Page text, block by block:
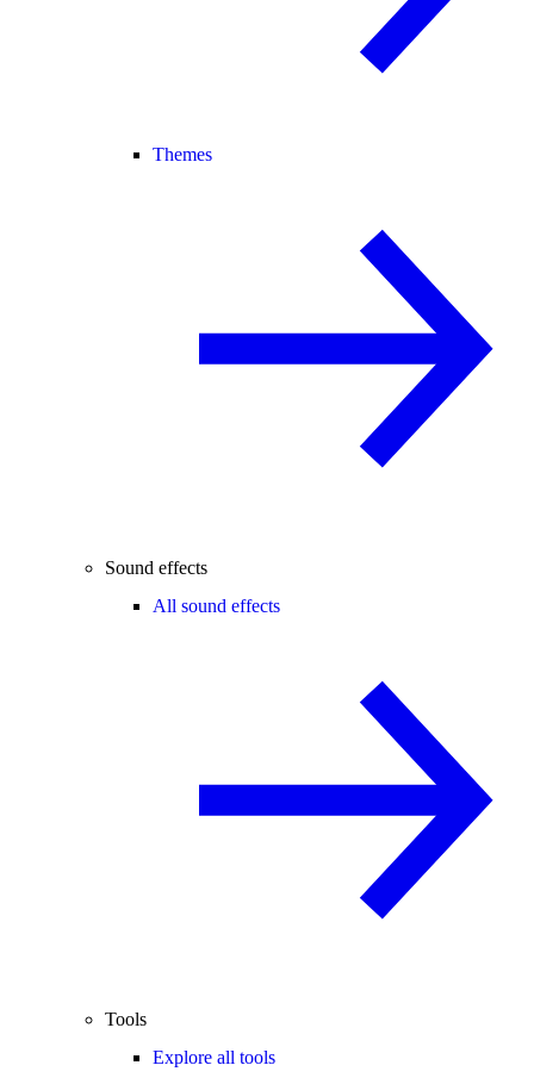
Themes
Sound effects
All sound effects
Tools
Explore all tools